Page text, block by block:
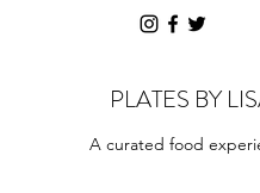
PLATES BY
A curated food